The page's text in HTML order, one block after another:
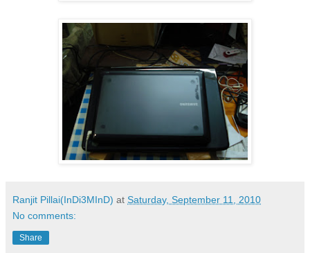
Ranjit Pillai(InDi3MInD) at Saturday, September 11, 2010
No comments:
Share